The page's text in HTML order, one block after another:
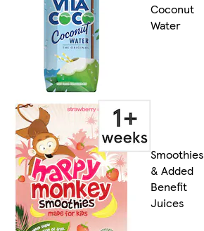
Coconut
Water
Smoothies
& Added
Benefit
Juices